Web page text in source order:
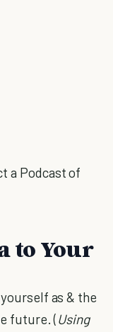
a Podcast of
to Your
as & the
future. (Using